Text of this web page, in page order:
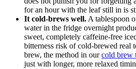
for an hour with the leaf still in is
It cold-brews well. A tablespoon
water in the fridge overnight
sweet, completely caffeine-free
bitterness risk of cold-brewed real
brew, the method in ourcold brew
just with longer, more relaxed